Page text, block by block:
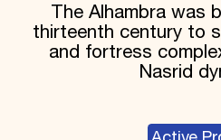
The Alhambra was
thirteenth century to
and fortress
Nasrid